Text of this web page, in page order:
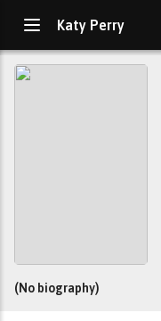
Katy Perry
(No biography)